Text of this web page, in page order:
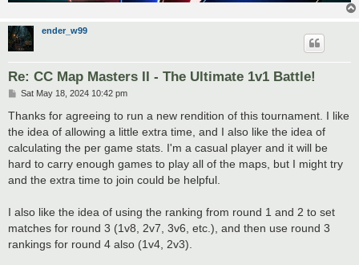
ender_w99
Re: CC Map Masters II - The Ultimate 1v1 Battle!
P
s
Sat May 18, 2024 10:42 pm
Thanks for agreeing to run a new rendition of this tournament. I like
the idea of allowing a little extra time, and I also like the idea of
calculating the per game stats. I'm a casual player and it will be
hard to carry enough games to play all of the maps, but I might try
and the extra time to join could be helpful.
I also like the idea of using the ranking from round 1 and 2 to set
matches for round 3 (1v8, 2v7, 3v6, etc.), and then use round 3
rankings for round 4 also (1v4, 2v3).